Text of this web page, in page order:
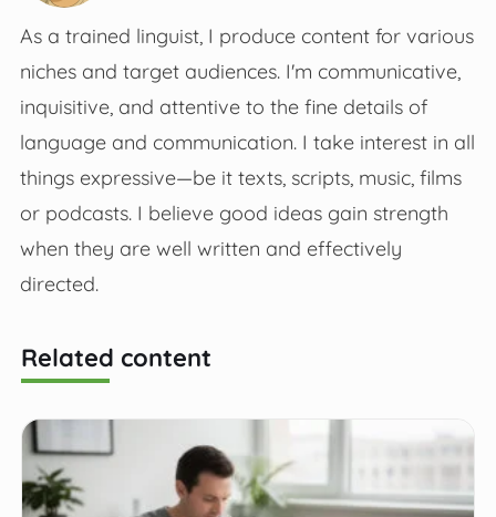
As a trained linguist, I produce content for various
niches and target audiences. I'm communicative,
inquisitive, and attentive to the fine details of
language and communication. I take interest in all
things expressive—be it texts, scripts, music, films
or podcasts. I believe good ideas gain strength
when they are well written and effectively
directed.
Related content